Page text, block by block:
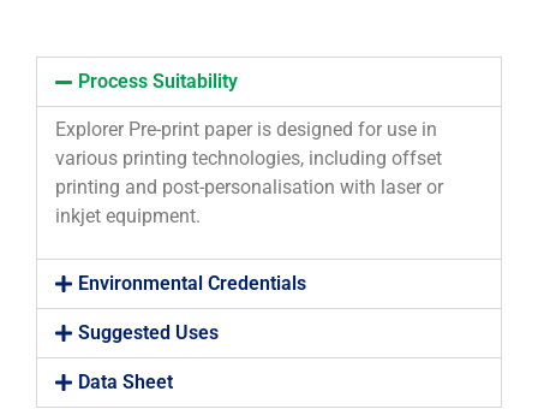
Process Suitability
Explorer Pre-print paper is designed for use in
various printing technologies, including offset
printing and post-personalisation with laser or
inkjet equipment.
Environmental Credentials
Suggested Uses
Data Sheet